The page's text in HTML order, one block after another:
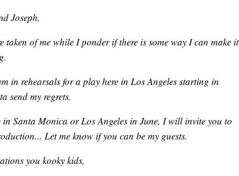
Joseph,
taken of me while I ponder if there is some way I can make it
in rehearsals for a play here in Los Angeles starting in
send my regrets.
Santa Monica or Los Angeles in June, I will invite you to
Let me know if you can be my guests.
you kooky kids,